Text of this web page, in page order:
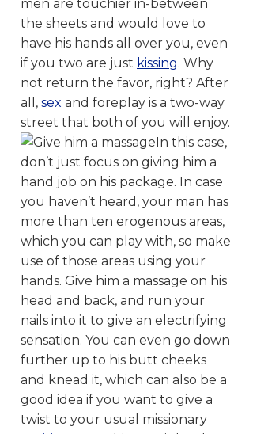
men are touchier in-between
the sheets and would love to
have his hands all over you, even
if you two are just kissing. Why
not return the favor, right? After
all, sex and foreplay is a two-way
street that both of you will enjoy.
In this case,
don’t just focus on giving him a
hand job on his package. In case
you haven’t heard, your man has
more than ten erogenous areas,
which you can play with, so make
use of those areas using your
hands. Give him a massage on his
head and back, and run your
nails into it to give an electrifying
sensation. You can even go down
further up to his butt cheeks
and knead it, which can also be a
good idea if you want to give a
twist to your usual missionary